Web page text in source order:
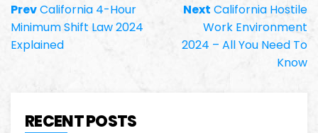
PrevCalifornia 4-Hour
Minimum Shift Law 2024
Explained
Next California Hostile
Work Environment
2024 – All You Need To
Know
RECENT POSTS